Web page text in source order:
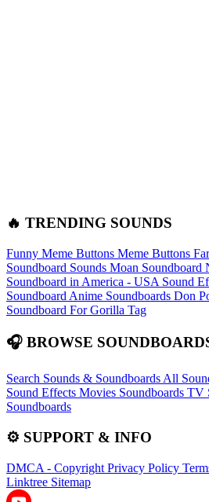
🔥 TRENDING SOUNDS
Funny Meme Buttons Meme Buttons
Soundboard Sounds Moan Soundboard
Soundboard in America - USA Sound
Soundboard Anime Soundboards Don
Soundboard For Gorilla Tag
🎧 BROWSE
Search Sounds & Soundboards All
Sound Effects Movies Soundboards TV
Soundboards
⚙️ SUPPORT & INFO
DMCA - Copyright Privacy Policy
Linktree Sitemap